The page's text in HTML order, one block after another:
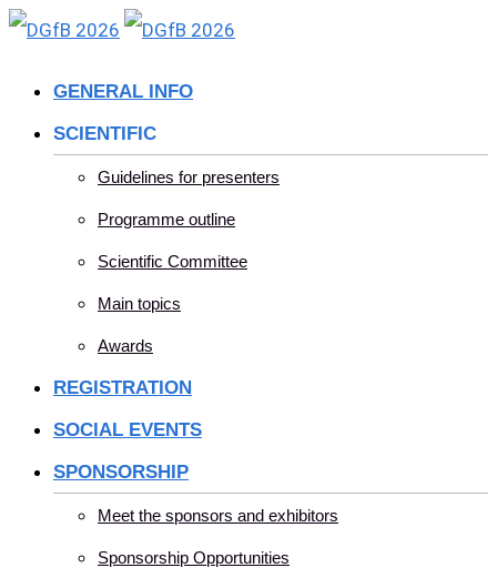
Skip
GENERAL INFO
SCIENTIFIC
Guidelines for presenters
Programme outline
Scientific Committee
Main topics
Awards
REGISTRATION
SOCIAL EVENTS
SPONSORSHIP
Meet the sponsors and exhibitors
Sponsorship Opportunities